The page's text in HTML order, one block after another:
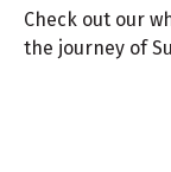
Check out our
the journey of